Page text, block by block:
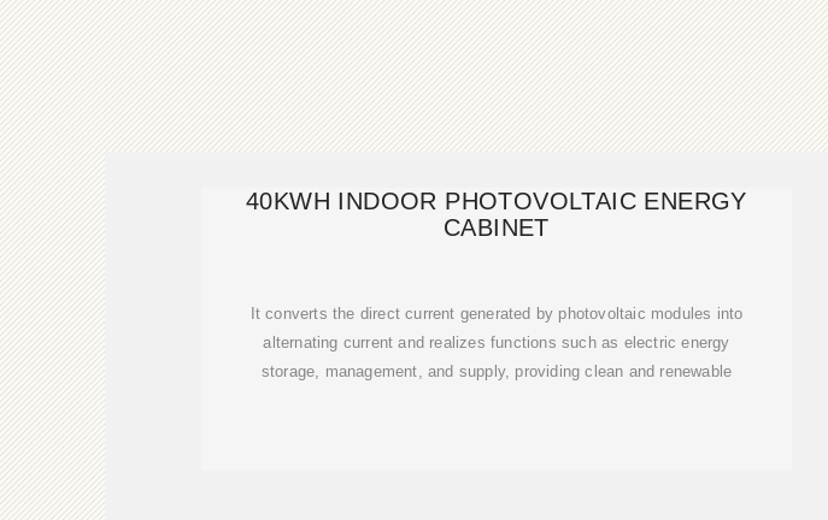
40KWH INDOOR PHOTOVOLTAIC ENERGY
CABINET
It converts the direct current generated by photovoltaic modules into
alternating current and realizes functions such as electric energy
storage, management, and supply, providing clean and renewable